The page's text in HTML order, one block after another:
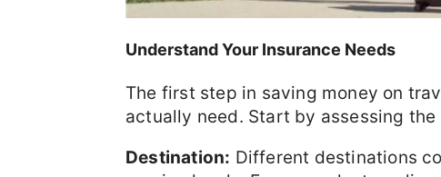
Understand Your Insurance Needs
The first step in saving money on
actually need. Start by assessing
Destination: Different destinations